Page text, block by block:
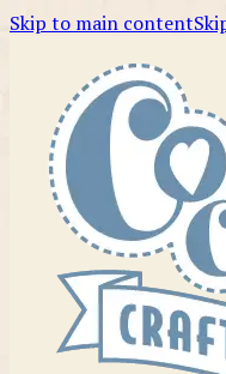
Skip to main content